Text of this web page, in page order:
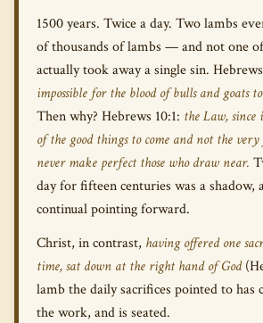
1500 years. Twice a day. Two lambs
of thousands of lambs — and not one
actually took away a single sin.
impossible for the blood of bulls and goats
Then why? Hebrews 10:1: the Law, since
of the good things to come and not the
never make perfect those who draw near.
day for fifteen centuries was a shadow,
continual pointing forward.
Christ, in contrast, having offered one
time, sat down at the right hand of God
lamb the daily sacrifices pointed to has
the work, and is seated.